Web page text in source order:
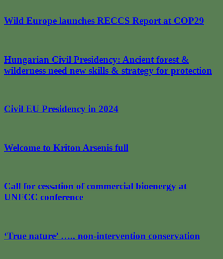
Wild Europe launches RECCS Report at COP29
Hungarian Civil Presidency: Ancient forest &
wilderness need new skills & strategy for protection
Civil EU Presidency in 2024
Welcome to Kriton Arsenis full
Call for cessation of commercial bioenergy at
UNFCC conference
‘True nature’ ….. non-intervention conservation